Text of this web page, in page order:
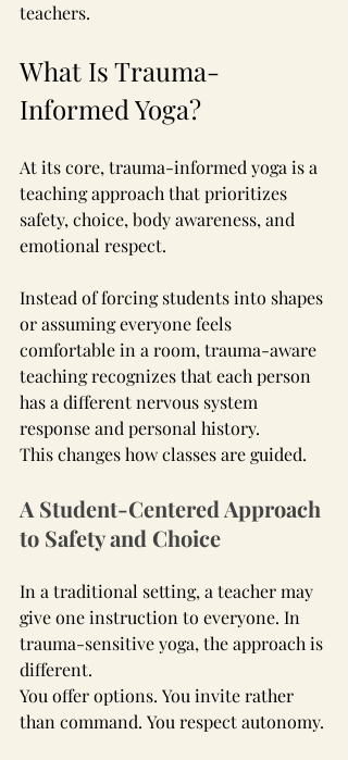
teachers.
What Is Trauma-
Informed Yoga?
At its core, trauma-informed yoga is a
teaching approach that prioritizes
safety, choice, body awareness, and
emotional respect.
Instead of forcing students into shapes
or assuming everyone feels
comfortable in a room, trauma-aware
teaching recognizes that each person
has a different nervous system
response and personal history.
This changes how classes are guided.
A Student-Centered Approach
to Safety and Choice
In a traditional setting, a teacher may
give one instruction to everyone. In
trauma-sensitive yoga, the approach is
different.
You offer options. You invite rather
than command. You respect autonomy.